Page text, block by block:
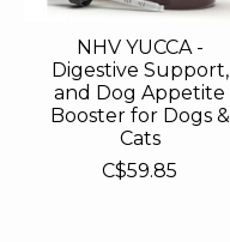
NHV YUCCA -
Digestive Support,
and Dog Appetite
Booster for Dogs &
Cats
C$59.85